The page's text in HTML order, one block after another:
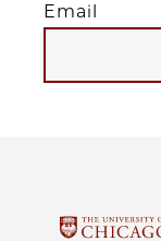
Email
EMAIL